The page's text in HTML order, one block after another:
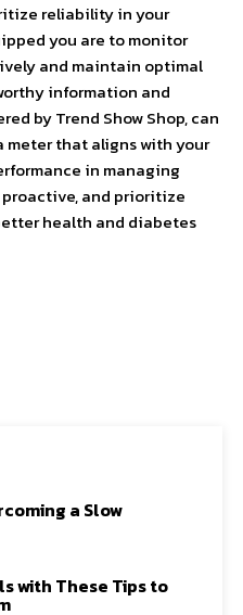
reliability in your
you are to monitor
and maintain optimal
information and
by Trend Show Shop, can
meter that aligns with your
in managing
and prioritize
health and diabetes
a Slow
with These Tips to